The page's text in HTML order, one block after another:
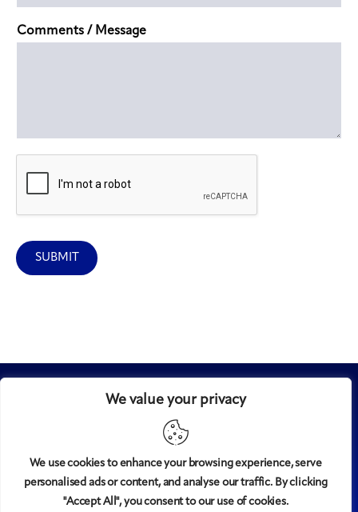
We value your privacy
We use cookies to enhance your browsing experience, serve
personalised ads or content, and analyse our traffic. By clicking
"Accept All", you consent to our use of cookies.
Comments / Message
SUBMIT
© 2008-2025Midtown magazine, LLC. All rights reserved.